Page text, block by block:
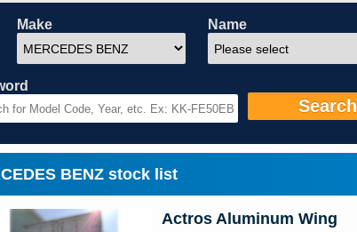
Make Name
Search
BENZ stock list
Actros Aluminum Wing